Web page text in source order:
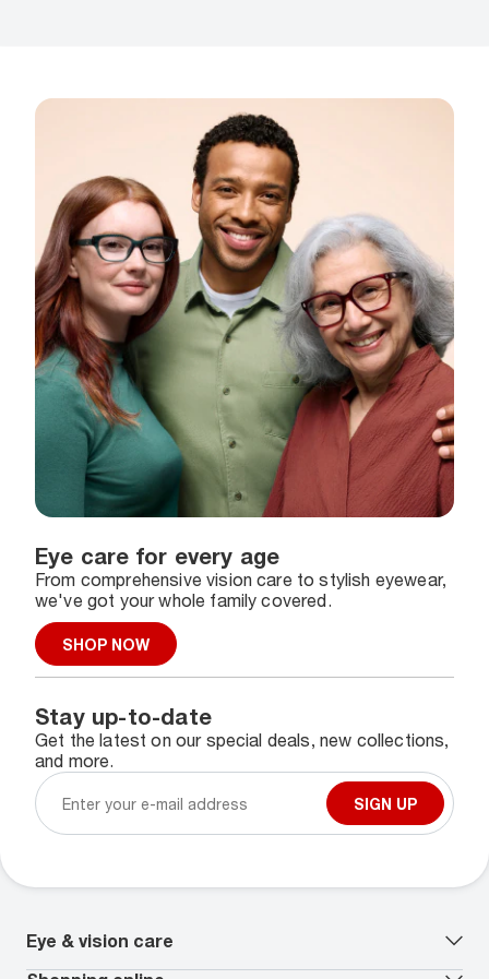
Eye care for every age
From comprehensive vision care to stylish eyewear,
we've got your whole family covered.
SHOP NOW
Stay up-to-date
Get the latest on our special deals, new collections,
and more.
SIGN UP
Eye & vision care